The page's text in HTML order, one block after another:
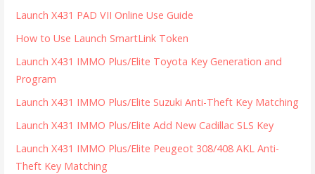
Launch X431 PAD VII Online Use Guide
How to Use Launch SmartLink Token
Launch X431 IMMO Plus/Elite Toyota Key Generation and
Program
Launch X431 IMMO Plus/Elite Suzuki Anti-Theft Key Matching
Launch X431 IMMO Plus/Elite Add New Cadillac SLS Key
Launch X431 IMMO Plus/Elite Peugeot 308/408 AKL Anti-
Theft Key Matching